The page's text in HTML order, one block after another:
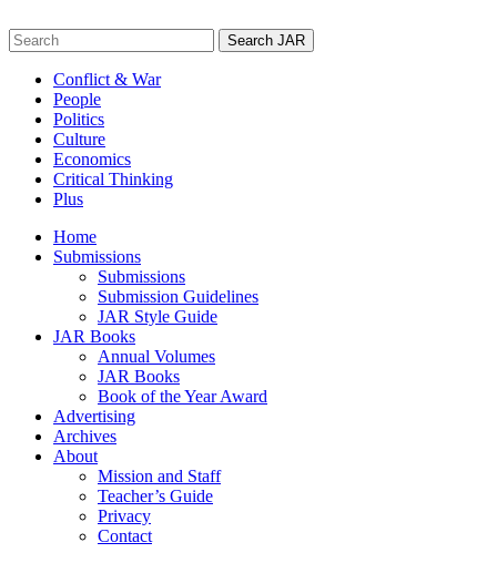
to
content
Search
for:
Conflict & War
People
Politics
Culture
Economics
Critical Thinking
Plus
Home
Submissions
Submissions
Submission Guidelines
JAR Style Guide
JAR Books
Annual Volumes
JAR Books
Book of the Year Award
Advertising
Archives
About
Mission and Staff
Teacher’s Guide
Privacy
Contact